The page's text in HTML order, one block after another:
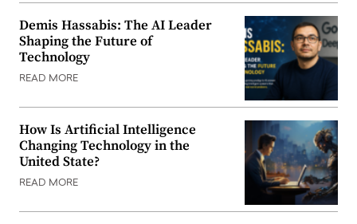
Demis Hassabis: The AI Leader
Shaping the Future of
Technology
READ MORE
How Is Artificial Intelligence
Changing Technology in the
United State?
READ MORE